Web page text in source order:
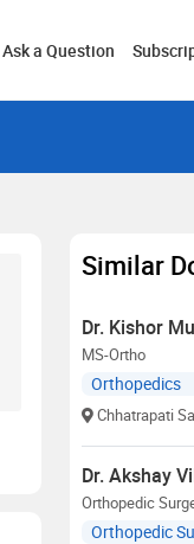
Ask a Question
Similar
Dr. Kishor
MS-Ortho
Orthopedics
Chhatrapati
Dr. Akshay
Orthopedic
Orthopedic